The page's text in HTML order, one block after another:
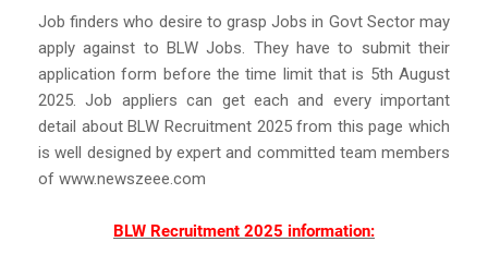
Job finders who desire to grasp Jobs in Govt Sector may
apply against to BLW Jobs. They have to submit their
application form before the time limit that is 5th August
2025. Job appliers can get each and every important
detail about BLW Recruitment 2025 from this page which
is well designed by expert and committed team members
of www.newszeee.com
BLW Recruitment 2025 information: